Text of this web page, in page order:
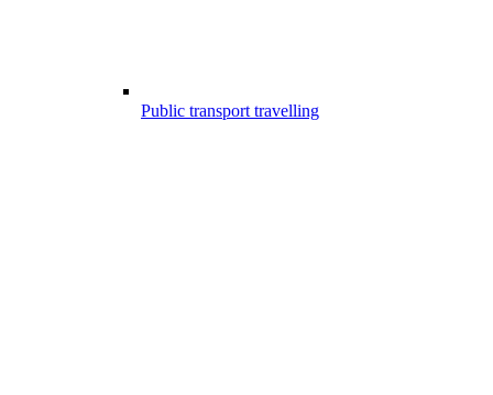
Public transport travelling